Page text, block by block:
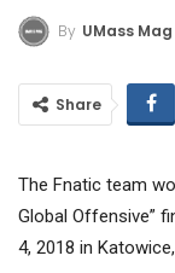
By UMass Mag
Share
The Fnatic team
Global Offensive”
4, 2018 in